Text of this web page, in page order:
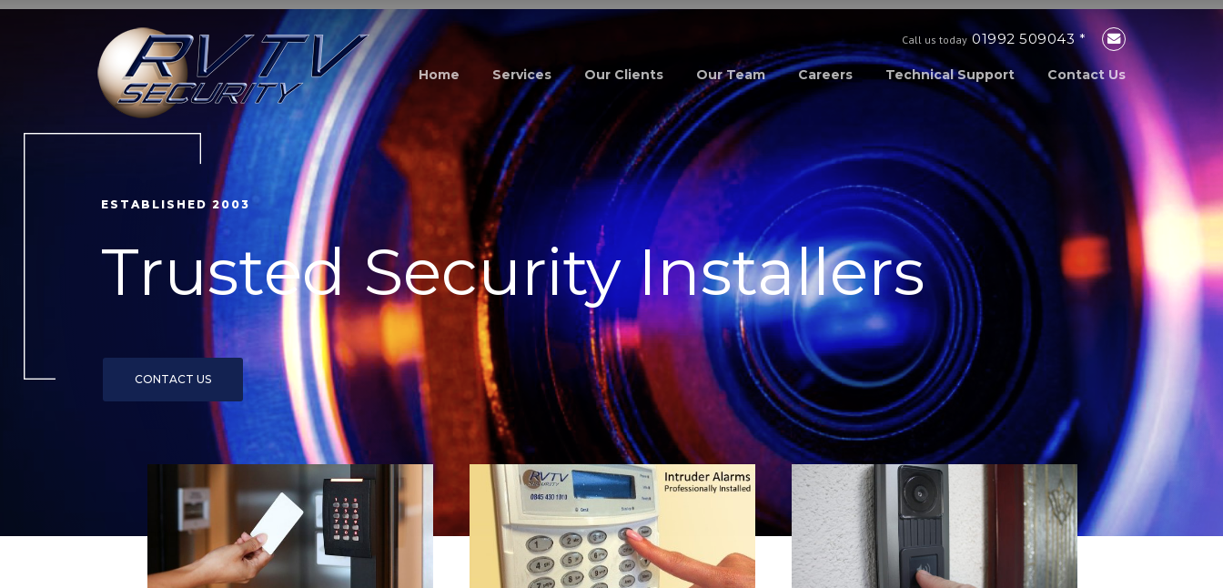
Call us today 01992 509043 *
Home Services Our Clients Our Team Careers Technical Support Contact Us
Gate &
aim is to supply a